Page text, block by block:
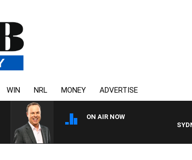
WIN NRL MONEY ADVERTISE
ON AIR NOW